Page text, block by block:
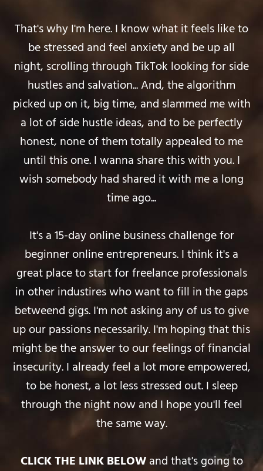
That's why I'm here. I know what it feels like to
be stressed and feel anxiety and be up all
night, scrolling through TikTok looking for side
hustles and salvation... And, the algorithm
picked up on it, big time, and slammed me with
a lot of side hustle ideas, and to be perfectly
honest, none of them totally appealed to me
until this one. I wanna share this with you. I
wish somebody had shared it with me a long
time ago...
It's a 15-day online business challenge for
beginner online entrepreneurs. I think it's a
great place to start for freelance professionals
in other industires who want to fill in the gaps
betweend gigs. I'm not asking any of us to give
up our passions necessarily. I'm hoping that this
might be the answer to our feelings of financial
insecurity. I already feel a lot more empowered,
to be honest, a lot less stressed out. I sleep
through the night now and I hope you'll feel
the same way.
CLICK THE LINK BELOWand that's going to